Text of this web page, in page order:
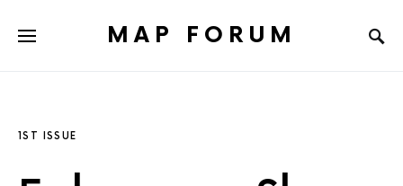
MAP FORUM
1ST ISSUE